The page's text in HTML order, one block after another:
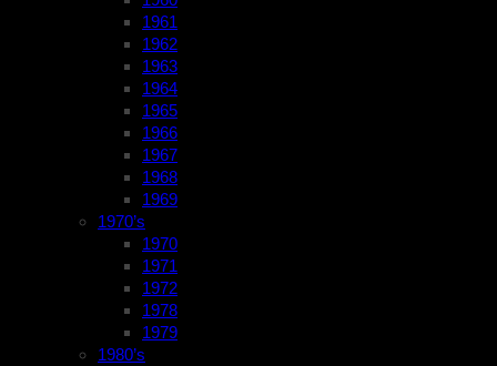
1961
1962
1963
1964
1965
1966
1967
1968
1969
1970’s
1970
1971
1972
1978
1979
1980’s